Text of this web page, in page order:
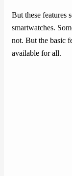
But these features
smartwatches.
not. But the basic
available for all.